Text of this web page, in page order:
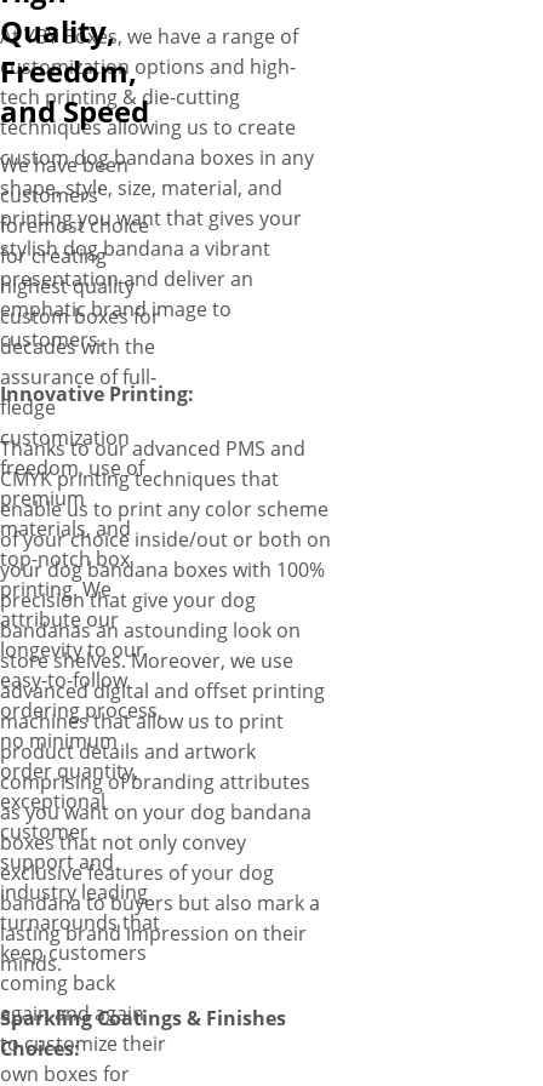
turnaround times.
At YBY Boxes, we have a range of
customization options and high-
tech printing & die-cutting
techniques allowing us to create
custom dog bandana boxes in any
shape, style, size, material, and
printing you want that gives your
stylish dog bandana a vibrant
presentation and deliver an
emphatic brand image to
customers.
Innovative Printing:
Thanks to our advanced PMS and
CMYK printing techniques that
enable us to print any color scheme
of your choice inside/out or both on
your dog bandana boxes with 100%
precision that give your dog
bandanas an astounding look on
store shelves. Moreover, we use
advanced digital and offset printing
machines that allow us to print
product details and artwork
comprising of branding attributes
as you want on your dog bandana
boxes that not only convey
exclusive features of your dog
bandana to buyers but also mark a
lasting brand impression on their
minds.
Sparkling Coatings & Finishes
Choices:
Quality,
Freedom,
and Speed
We have been
customers’
foremost choice
for creating
highest quality
custom boxes for
decades with the
assurance of full-
fledge
customization
freedom, use of
premium
materials, and
top-notch box
printing. We
attribute our
longevity to our
easy-to-follow
ordering process,
no minimum
order quantity,
exceptional
customer
support and
industry leading
turnarounds that
keep customers
coming back
again and again
to customize their
own boxes for